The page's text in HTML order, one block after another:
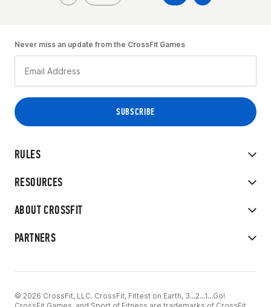
RULES
RESOURCES
ABOUT CROSSFIT
PARTNERS
Never miss an update from the CrossFit Games
© 2026 CrossFit, LLC. CrossFit, Fittest on Earth, 3...2...1...Go!